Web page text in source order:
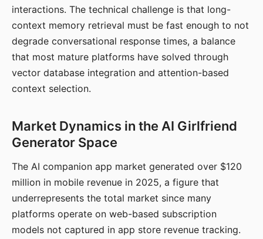
interactions. The technical challenge is that long-
context memory retrieval must be fast enough to not
degrade conversational response times, a balance
that most mature platforms have solved through
vector database integration and attention-based
context selection.
Market Dynamics in the AI Girlfriend
Generator Space
The AI companion app market generated over $120
million in mobile revenue in 2025, a figure that
underrepresents the total market since many
platforms operate on web-based subscription
models not captured in app store revenue tracking.